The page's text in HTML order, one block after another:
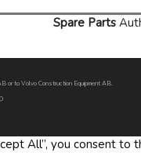
Spare Parts
or to Volvo Construction Equipment AB.
All”, you consent to